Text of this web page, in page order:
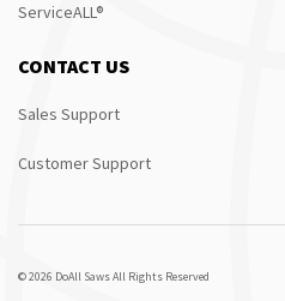
ServiceALL®
CONTACT US
Sales Support
Customer Support
© 2026 DoAll Saws All Rights Reserved